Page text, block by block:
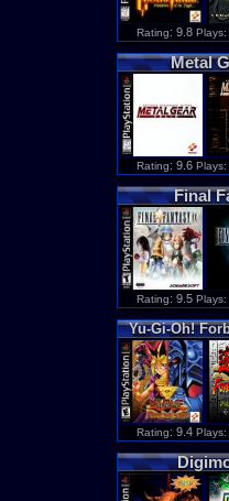
Rating: 9.8 Plays:
Metal
Rating: 9.6 Plays:
Final
Rating: 9.5 Plays:
Yu-Gi-Oh!
Rating: 9.4 Plays: